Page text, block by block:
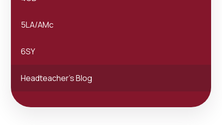
5LA/AMc
6SY
Headteacher's Blog